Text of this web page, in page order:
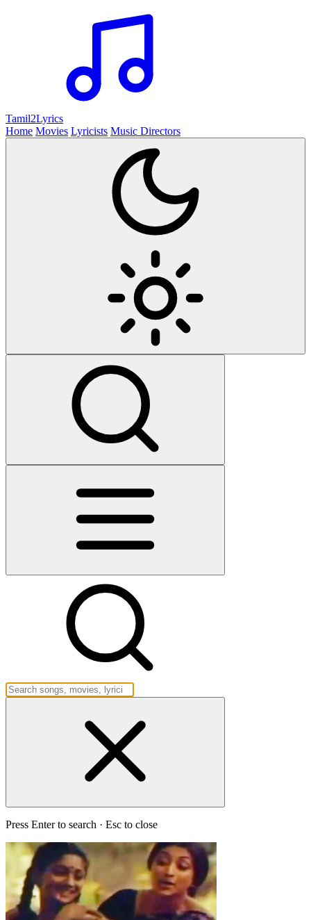
Tamil2Lyrics
Home Movies Lyricists Music Directors
Press Enter to search · Esc to close